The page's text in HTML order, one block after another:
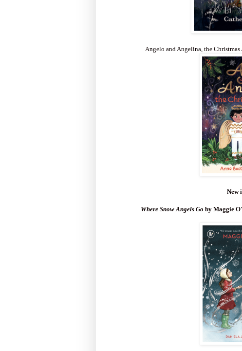
Angelo and Angelina, the
New
Where Snow Angels Go by Maggie